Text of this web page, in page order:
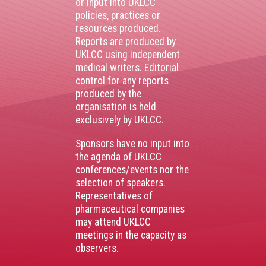
or input into UKLCC
policies, practices or
resources produced.
Reports are produced by
UKLCC using independent
medical writers. Editorial
control for any reports
produced by the
organisation is held
exclusively by UKLCC.
Sponsors have no input into
the agenda of UKLCC
conferences/events nor the
selection of speakers.
Representatives of
pharmaceutical companies
may attend UKLCC
meetings in the capacity as
observers.